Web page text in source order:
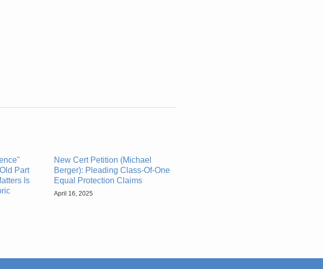
Part
Is
New Cert Petition (Michael
Berger): Pleading Class-Of-One
Equal Protection Claims
April 16, 2025